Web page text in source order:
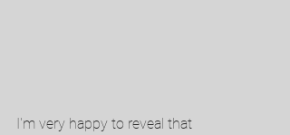
I'm very happy to reveal that